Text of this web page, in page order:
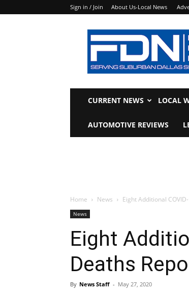
Sign in / Join About Us-Local News
Focus
Daily
News
CURRENT NEWS LOCAL
AUTOMOTIVE REVIEWS
Home News Eight Additional
News
Eight
Deaths
By News Staff - May 27, 2020